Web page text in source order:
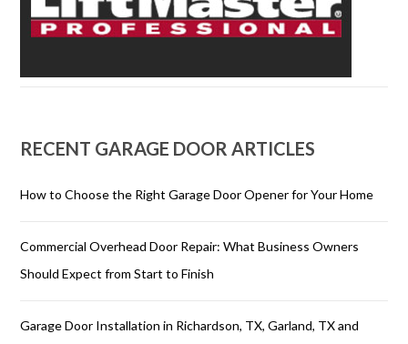
RECENT GARAGE DOOR ARTICLES
How to Choose the Right Garage Door Opener for Your Home
Commercial Overhead Door Repair: What Business Owners
Should Expect from Start to Finish
Garage Door Installation in Richardson, TX, Garland, TX and